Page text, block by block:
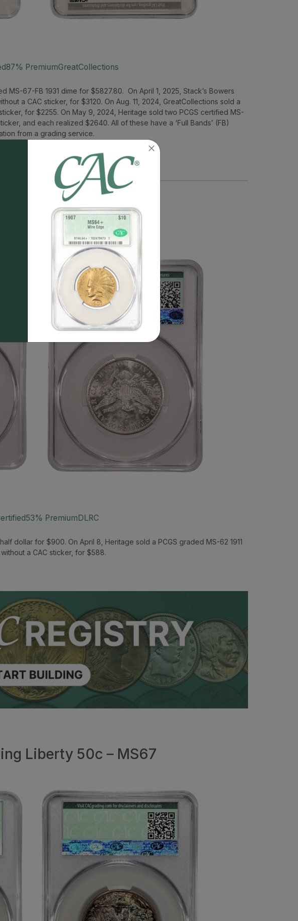
87% PremiumGreatCollections
MS-67-FB 1931 dime for $5827.80. On April 1, 2025, Stack’s Bowers
a CAC sticker, for $3120. On Aug. 11, 2024, GreatCollections sold a
for $2255. On May 9, 2024, Heritage sold two PCGS certified MS-
and each realized $2640. All of these have a ‘Full Bands’ (FB)
from a grading service.
50c – MS62
53% PremiumDLRC
dollar for $900. On April 8, Heritage sold a PCGS graded MS-62 1911
a CAC sticker, for $588.
Liberty 50c – MS67